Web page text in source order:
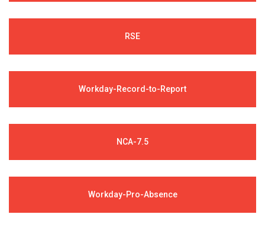
RSE
Workday-Record-to-Report
NCA-7.5
Workday-Pro-Absence